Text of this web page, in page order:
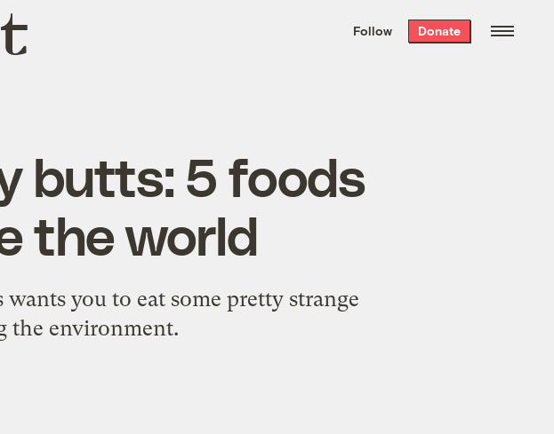
the week’s best
. Delivered free every
Follow Donate
butts: 5 foods
the world
you to eat some pretty strange
the environment.